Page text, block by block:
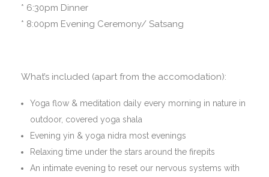
* 6:30pm Dinner
* 8:00pm Evening Ceremony/ Satsang
What’s included (apart from the accomodation):
Yoga flow & meditation daily every morning in nature in
outdoor, covered yoga shala
Evening yin & yoga nidra most evenings
Relaxing time under the stars around the firepits
An intimate evening to reset our nervous systems with